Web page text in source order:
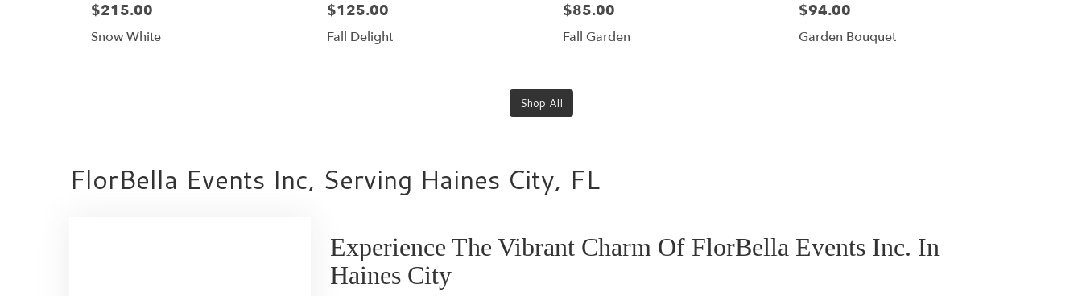
$215.00
Snow White
$125.00
Fall Delight
$85.00
Fall Garden
$94.00
Garden Bouquet
Shop All
FlorBella Events Inc, Serving Haines City, FL
Experience The Vibrant Charm Of FlorBella Events Inc. In
Haines City